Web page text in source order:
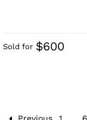
Sold for $600